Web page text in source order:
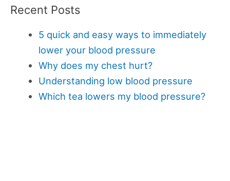
Recent Posts
5 quick and easy ways to immediately
lower your blood pressure
Why does my chest hurt?
Understanding low blood pressure
Which tea lowers my blood pressure?